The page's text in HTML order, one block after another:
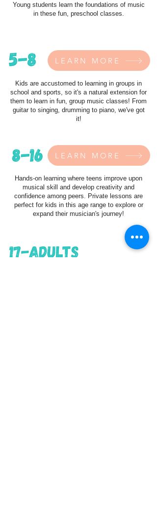
Young students learn the foundations of music
in these fun, preschool classes.
LEARN MORE
Kids are accustomed to learning in groups in
school and sports, so it's a natural extension for
them to learn in fun, group music classes! From
guitar to singing, drumming to piano, we've got
it!
LEARN MORE
Hands-on learning where teens improve upon
musical skill and develop creativity and
confidence among peers. Private lessons are
perfect for kids in this age range to explore or
expand their musician's journey!